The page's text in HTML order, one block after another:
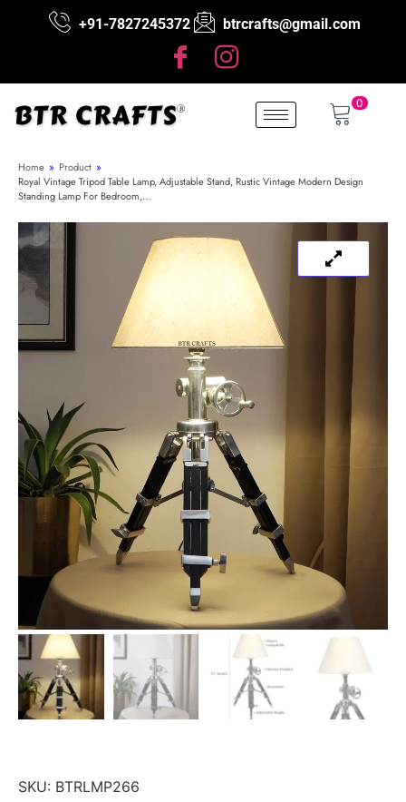
+91-7827245372 btrcrafts@gmail.com
0
Home » Product »
Royal Vintage Tripod Table Lamp, Adjustable Stand, Rustic Vintage Modern Design
Standing Lamp For Bedroom,…
SKU: BTRLMP266